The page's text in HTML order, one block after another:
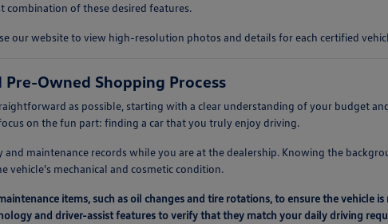
of these desired features.
our website to view high-resolution photos and details for each certified
Owned Shopping Process
as possible, starting with a clear understanding of your budget
on the fun part: finding a car that you truly enjoy driving.
maintenance records while you are at the dealership. Knowing the
vehicle's mechanical and cosmetic condition.
items, such as oil changes and tire rotations, to ensure the vehicle
and driver-assist features to verify that they match your daily driving